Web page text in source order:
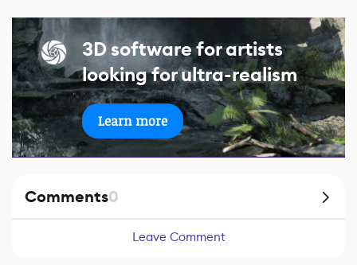
3D software for artists
looking for ultra-realism
Learn more
Comments0
Leave Comment